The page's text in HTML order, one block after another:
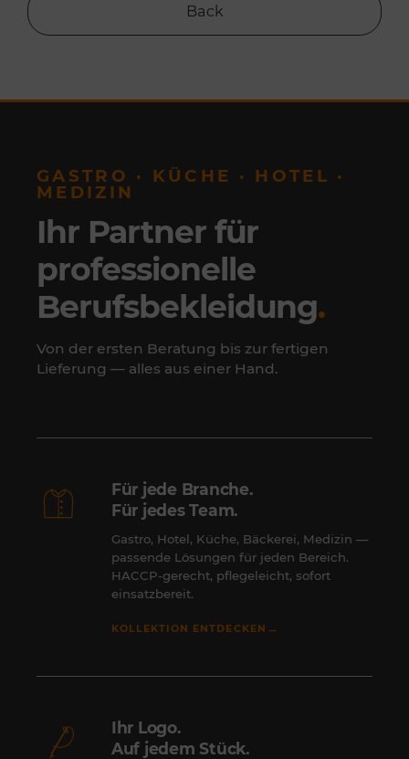
Back
GASTRO · KÜCHE · HOTEL ·
MEDIZIN
Ihr Partner für
professionelle
Berufsbekleidung.
Von der ersten Beratung bis zur fertigen
Lieferung — alles aus einer Hand.
Für jede Branche.
Für jedes Team.
Gastro, Hotel, Küche, Bäckerei, Medizin —
passende Lösungen für jeden Bereich.
HACCP-gerecht, pflegeleicht, sofort
einsatzbereit.
KOLLEKTION ENTDECKEN →
Ihr Logo.
Auf jedem Stück.